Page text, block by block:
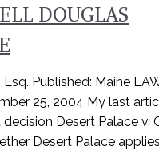
DOUGLAS
Published: Maine
25, 2004 My last
Desert Palace v.
Desert Palace